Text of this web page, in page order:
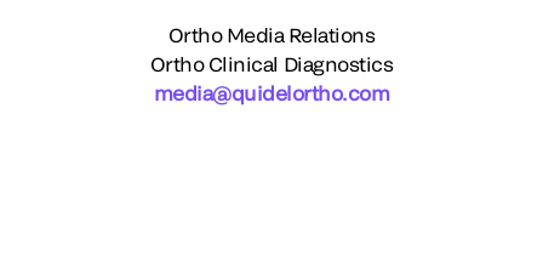
Ortho Media Relations
Ortho Clinical Diagnostics
media@quidelortho.com